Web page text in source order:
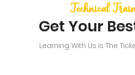
Technical
Get Your
Learning With Us Is The